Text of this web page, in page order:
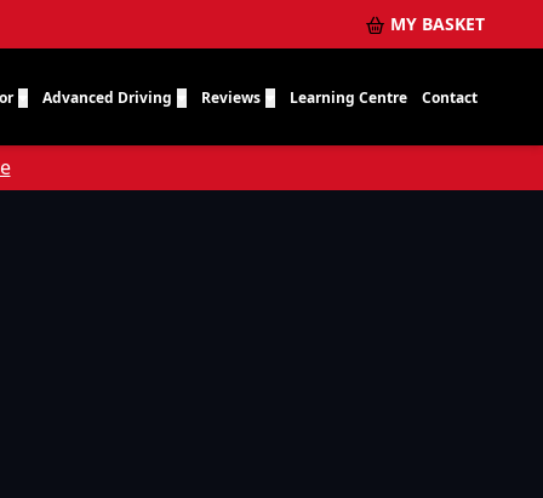
MY BASKET
Advanced Driving Reviews Learning Centre Contact